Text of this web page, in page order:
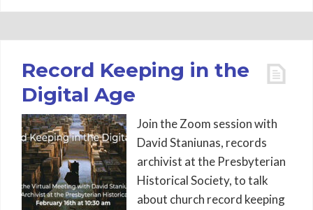
Record Keeping in the
Digital Age
Join the Zoom session with
David Staniunas, records
archivist at the Presbyterian
Historical Society, to talk
about church record keeping